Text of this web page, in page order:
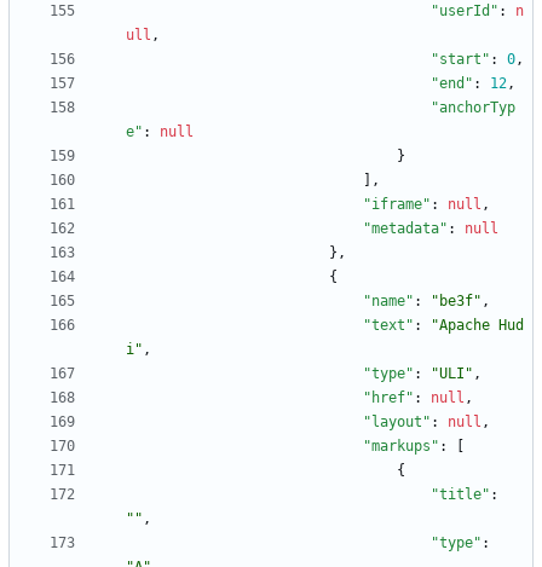
"userId" :
n
ull ,
"start" : 0 ,
"end" : 12 ,
"anchorTyp
e" :
null
}
] ,
"iframe" : null ,
"metadata" :
null
} ,
{
"name" : "be3f" ,
"text" :
"Apache Hud
i" ,
"type" : "ULI" ,
"href" : null ,
"layout" : null ,
"markups" :
[
{
"title" :
"" ,
"type" :